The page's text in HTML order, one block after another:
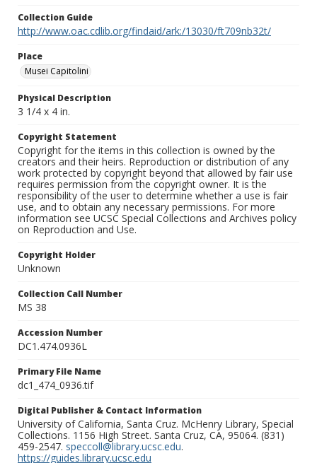
Collection Guide
http://www.oac.cdlib.org/findaid/ark:/13030/ft709nb32t/
Place
Musei Capitolini
Physical Description
3 1/4 x 4 in.
Copyright Statement
Copyright for the items in this collection is owned by the
creators and their heirs. Reproduction or distribution of any
work protected by copyright beyond that allowed by fair use
requires permission from the copyright owner. It is the
responsibility of the user to determine whether a use is fair
use, and to obtain any necessary permissions. For more
information see UCSC Special Collections and Archives policy
on Reproduction and Use.
Copyright Holder
Unknown
Collection Call Number
MS 38
Accession Number
DC1.474.0936L
Primary File Name
dc1_474_0936.tif
Digital Publisher & Contact Information
University of California, Santa Cruz. McHenry Library, Special
Collections. 1156 High Street. Santa Cruz, CA, 95064. (831)
459-2547. speccoll@library.ucsc.edu.
https://guides.library.ucsc.edu